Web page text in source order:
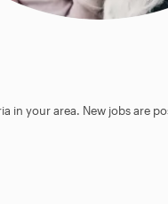
in your area. New jobs are